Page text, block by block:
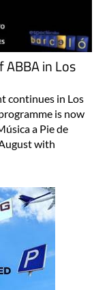
ABBA in Los
continues in Los
is now
a Pie de
with